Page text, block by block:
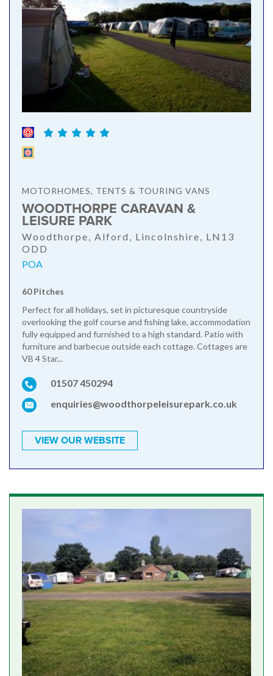
MOTORHOMES, TENTS & TOURING VANS
WOODTHORPE CARAVAN &
LEISURE PARK
Woodthorpe, Alford, Lincolnshire, LN13
ODD
POA
60 Pitches
Perfect for all holidays, set in picturesque countryside
overlooking the golf course and fishing lake, accommodation
fully equipped and furnished to a high standard. Patio with
furniture and barbecue outside each cottage. Cottages are
VB 4 Star...
01507 450294
enquiries@woodthorpeleisurepark.co.uk
VIEW OUR WEBSITE